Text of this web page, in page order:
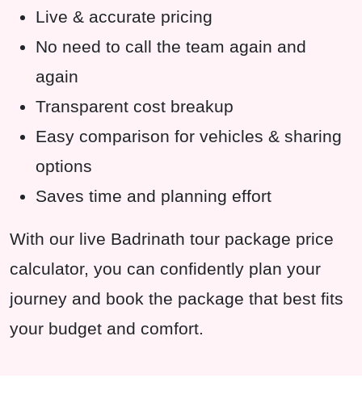
Live & accurate pricing
No need to call the team again and
again
Transparent cost breakup
Easy comparison for vehicles & sharing
options
Saves time and planning effort
With our live Badrinath tour package price
calculator, you can confidently plan your
journey and book the package that best fits
your budget and comfort.